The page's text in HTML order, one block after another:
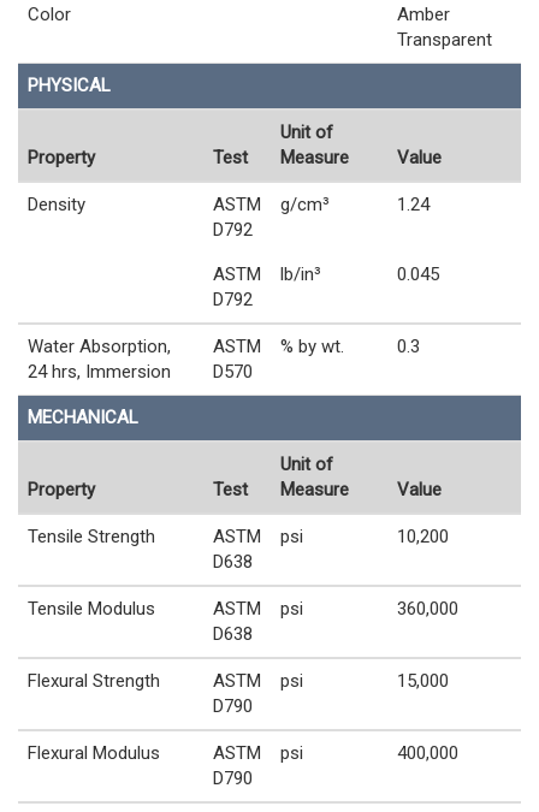
Color
Amber
Transparent
PHYSICAL
Property Test
Unit of
Measure
Value
Density
ASTM
D792
g/cm³ 1.24
ASTM
D792
lb/in³ 0.045
Water Absorption,
24 hrs, Immersion
ASTM
D570
% by wt. 0.3
MECHANICAL
Property Test
Unit of
Measure
Value
Tensile Strength
ASTM
D638
psi 10,200
Tensile Modulus
ASTM
D638
psi 360,000
Flexural Strength
ASTM
D790
psi 15,000
Flexural Modulus
ASTM
D790
psi 400,000